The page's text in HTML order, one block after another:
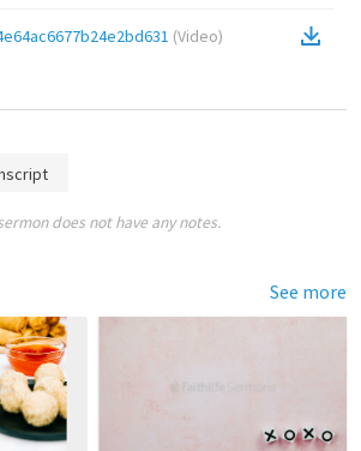
(Video)
does not have any notes.
See more